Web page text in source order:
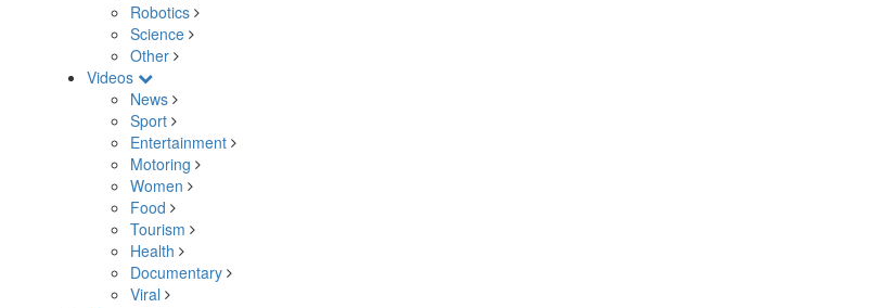
Robotics
Science
Other
Videos
News
Sport
Entertainment
Motoring
Women
Food
Tourism
Health
Documentary
Viral